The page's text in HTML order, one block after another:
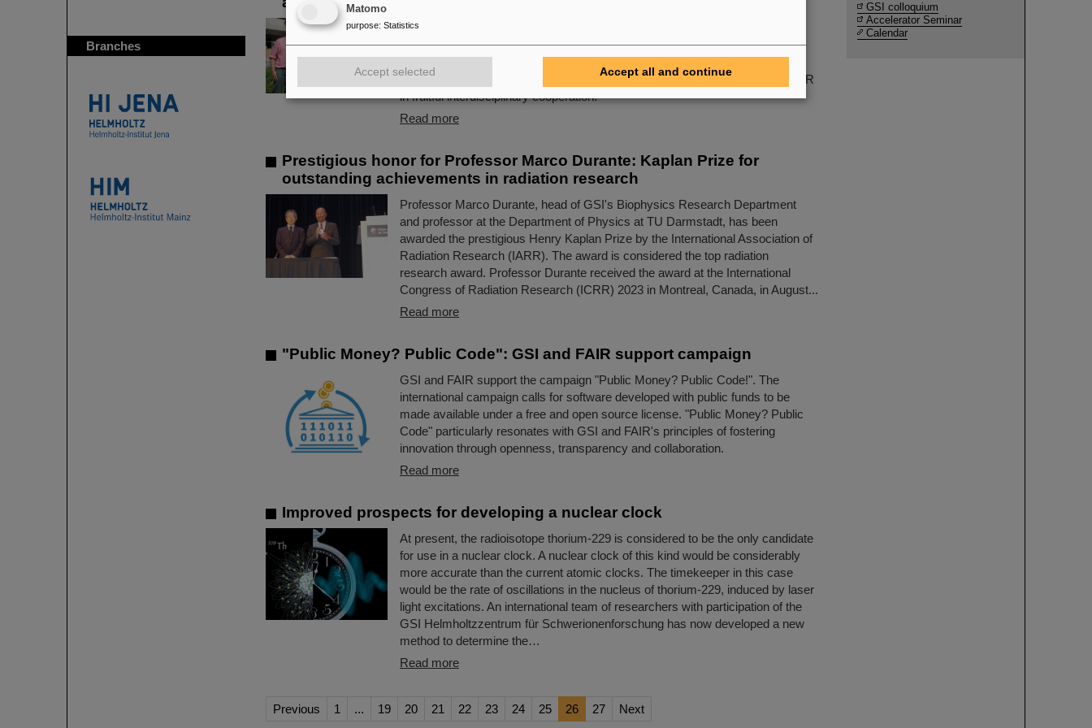
Branches
Three world-renown scientists, including two Humboldt Award winners, are
currently spending long-term research stays at GSI and FAIR and its partner
current experimental data and preparing the first scientific experiments at FAIR
in fruitful interdisciplinary cooperation.
Read more
Prestigious honor for Professor Marco Durante: Kaplan Prize for
outstanding achievements in radiation research
Professor Marco Durante, head of GSI's Biophysics Research Department
and professor at the Department of Physics at TU Darmstadt, has been
awarded the prestigious Henry Kaplan Prize by the International Association of
Radiation Research (IARR). The award is considered the top radiation
research award. Professor Durante received the award at the International
Congress of Radiation Research (ICRR) 2023 in Montreal, Canada, in August...
Read more
"Public Money? Public Code": GSI and FAIR support campaign
GSI and FAIR support the campaign "Public Money? Public Code!". The
international campaign calls for software developed with public funds to be
made available under a free and open source license. "Public Money? Public
Code" particularly resonates with GSI and FAIR's principles of fostering
innovation through openness, transparency and collaboration.
Read more
Improved prospects for developing a nuclear clock
At present, the radioisotope thorium-229 is considered to be the only candidate
for use in a nuclear clock. A nuclear clock of this kind would be considerably
more accurate than the current atomic clocks. The timekeeper in this case
would be the rate of oscillations in the nucleus of thorium-229, induced by laser
light excitations. An international team of researchers with participation of the
GSI Helmholtzzentrum für Schwerionenforschung has now developed a new
method to determine the…
Read more
Previous 1 ... 19 20 21 22 23 24 25 26 27 Next
GSI colloquium
Accelerator Seminar
Calendar
Matomo
purpose: Statistics
Accept selected Accept all and continue